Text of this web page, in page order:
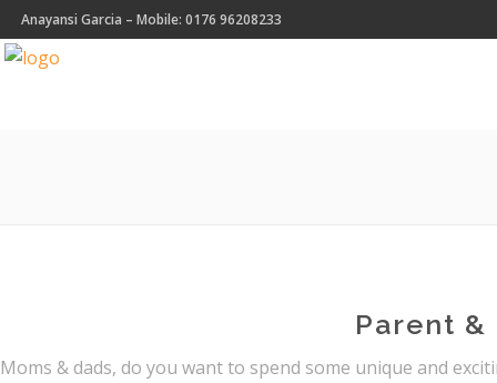
Anayansi Garcia – Mobile: 0176 96208233
Parent &
Moms & dads, do you want to spend some unique and